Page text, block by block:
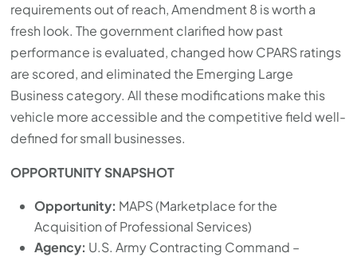
requirements out of reach, Amendment 8 is worth a
fresh look. The government clarified how past
performance is evaluated, changed how CPARS ratings
are scored, and eliminated the Emerging Large
Business category. All these modifications make this
vehicle more accessible and the competitive field well-
defined for small businesses.
OPPORTUNITY SNAPSHOT
Opportunity: MAPS (Marketplace for the
Acquisition of Professional Services)
Agency: U.S. Army Contracting Command –